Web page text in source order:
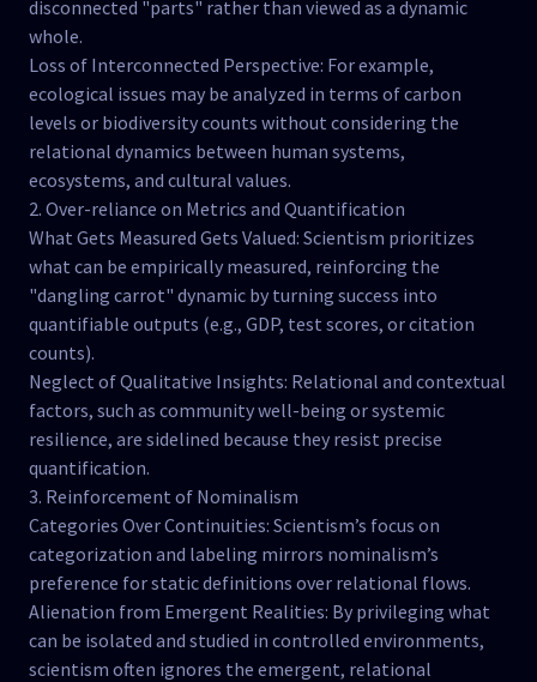
disconnected "parts" rather than viewed as a dynamic
whole.
Loss of Interconnected Perspective: For example,
ecological issues may be analyzed in terms of carbon
levels or biodiversity counts without considering the
relational dynamics between human systems,
ecosystems, and cultural values.
2. Over-reliance on Metrics and Quantification
What Gets Measured Gets Valued: Scientism prioritizes
what can be empirically measured, reinforcing the
"dangling carrot" dynamic by turning success into
quantifiable outputs (e.g., GDP, test scores, or citation
counts).
Neglect of Qualitative Insights: Relational and contextual
factors, such as community well-being or systemic
resilience, are sidelined because they resist precise
quantification.
3. Reinforcement of Nominalism
Categories Over Continuities: Scientism’s focus on
categorization and labeling mirrors nominalism’s
preference for static definitions over relational flows.
Alienation from Emergent Realities: By privileging what
can be isolated and studied in controlled environments,
scientism often ignores the emergent, relational